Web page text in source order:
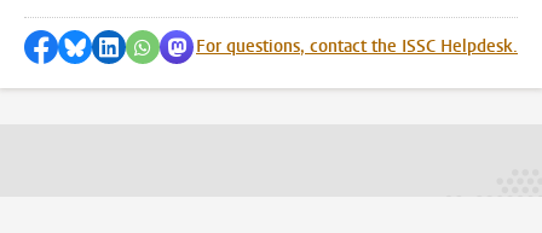
Share on Facebook
Share by Bluesky
Share on LinkedIn
Share by WhatsApp
Share by Mastodon
For questions, contact the ISSC Helpdesk.